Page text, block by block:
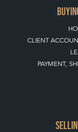
CLIENT
PAYMENT,